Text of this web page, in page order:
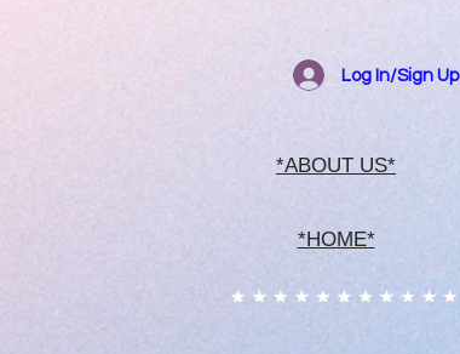
Log In/Sign Up
*ABOUT US*
*HOME*